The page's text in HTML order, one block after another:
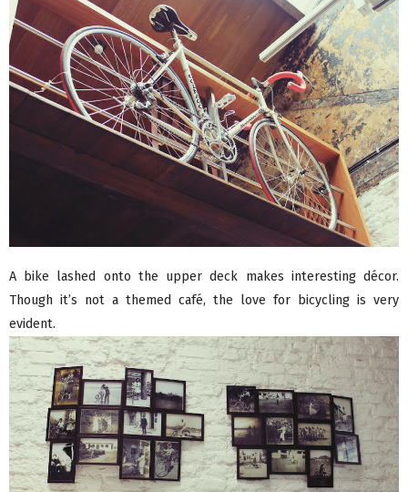
A bike lashed onto the upper deck makes interesting décor.
Though it’s not a themed café, the love for bicycling is very
evident.